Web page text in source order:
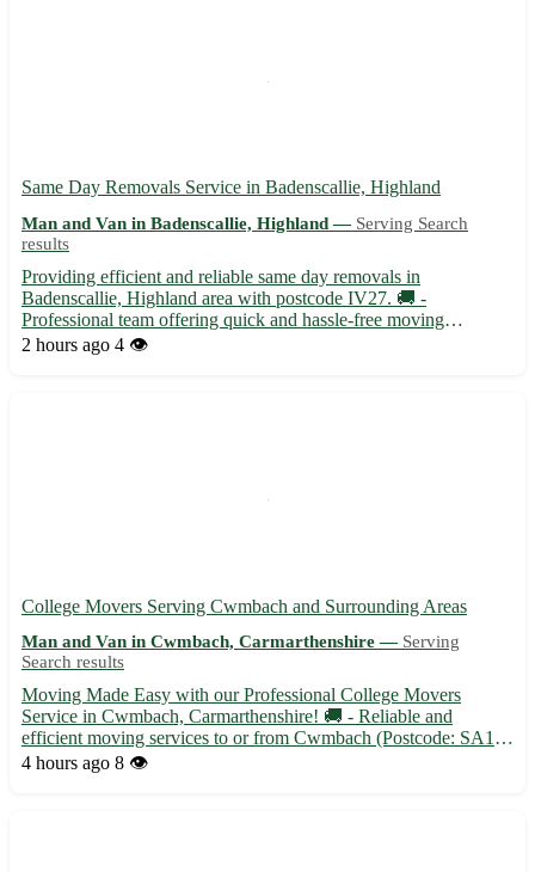
Same Day Removals Service in Badenscallie, Highland
Man and Van in Badenscallie, Highland — Serving Search
results
Providing efficient and reliable same day removals in
Badenscallie, Highland area with postcode IV27. 🚚 -
Professional team offering quick and hassle-free moving
solutions. - Serving not only Badenscallie but also the
2 hours ago 4 👁️
College Movers Serving Cwmbach and Surrounding Areas
Man and Van in Cwmbach, Carmarthenshire — Serving
Search results
Moving Made Easy with our Professional College Movers
Service in Cwmbach, Carmarthenshire! 🚚 - Reliable and
efficient moving services to or from Cwmbach (Postcode: SA18)
- Experienced movers to handle all your belongings with care -
4 hours ago 8 👁️